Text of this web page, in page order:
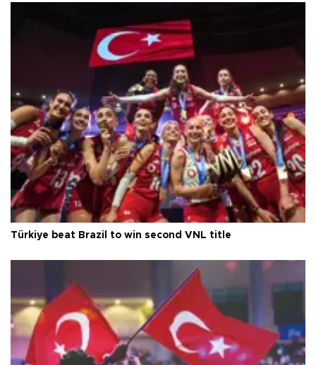
Türkiye beat Brazil to win second VNL title